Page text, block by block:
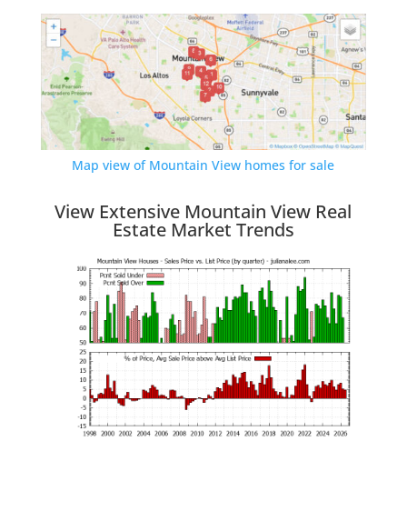
Map view of Mountain View homes for sale
View Extensive Mountain View Real
Estate Market Trends